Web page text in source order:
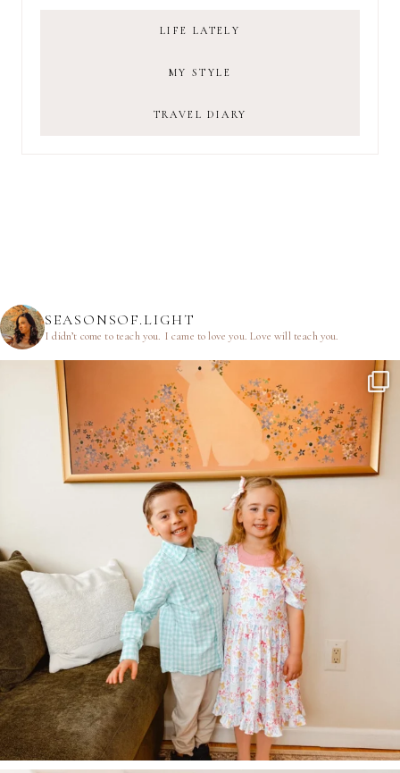
LIFE LATELY
MY STYLE
TRAVEL DIARY
SEASONSOF.LIGHT
I didn’t come to teach you. I came to love you.Love will teach you.